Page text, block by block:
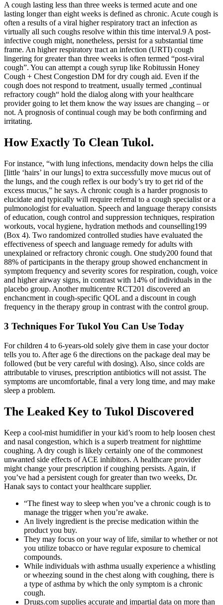
A cough lasting less than three weeks is termed acute and one
lasting longer than eight weeks is defined as chronic. Acute cough is
often a results of a viral higher respiratory tract an infection as
virtually all such coughs resolve within this time interval.9 A post‐
infective cough might, nonetheless, persist for a substantial time
frame. An higher respiratory tract an infection (URTI) cough
lingering for greater than three weeks is often termed “post‐viral
cough”. You can attempt a cough syrup like Robitussin Honey
Cough + Chest Congestion DM for dry cough aid. Even if the
cough does not respond to treatment, usually termed „continual
refractory cough“ hold the dialog along with your healthcare
provider going to let them know the way issues are changing – or
not. A prognosis of continual cough may be both confirming and
irritating.
How Exactly To Clean Tukol.
For instance, “with lung infections, mendacity down helps the cilia
[little ‘hairs’ in our lungs] to extra successfully move mucus out of
the lungs, and the cough reflex is our body’s try to get rid of the
excess mucus,” he says. A chronic cough is a harder prognosis to
elucidate and typically will require referral to a cough specialist or a
pulmonologist for evaluation. Speech and language therapy consists
of education, cough control and suppression techniques, respiration
workouts, vocal hygiene, hydration methods and counselling199
(Box 4). Two randomized controlled studies have evaluated the
effectiveness of speech and language remedy for adults with
unexplained or refractory chronic cough. One study200 found that
88% of participants in the therapy group showed enchancment in
symptom frequency and severity scores for respiration, cough, voice
and higher airway signs, in contrast with 14% of individuals in the
placebo group. Another multicentre RCT201 discovered an
enchancment in cough-specific QOL and a discount in cough
frequency in the therapy group in contrast with the control group.
3 Techniques For Tukol You Can Use Today
For children 4 to 6-years-old solely give them in case your doctor
tells you to. After age 6 the directions on the package deal may be
followed (but be very careful with dosing). Also, since colds are
attributable to viruses, prescription antibiotics will not assist. The
symptoms are uncomfortable, final a very long time, and may make
sleep a problem.
The Leaked Key to Tukol Discovered
Keep a cool-mist humidifier in your kid’s room to help loosen chest
and nasal congestion, which is a superb treatment for nighttime
coughing. A dry cough is likely certainly one of the commonest
unwanted side effects of ACE inhibitors. A healthcare provider
might change your prescription if coughing persists. Again, if
you’ve had a persistent cough for greater than two weeks, Dr.
Hanak says to contact your healthcare supplier.
“The finest way to sleep when you’ve a chronic cough is to
manage the trigger when you’re awake.
An lively ingredient is the precise medication within the
product you buy.
They may focus on your way of life, similar to whether or not
you utilize tobacco or have regular exposure to chemical
compounds.
While individuals with asthma usually experience a whistling
or wheezing sound in the chest along with coughing, there is
a type of asthma by which the only symptom is a chronic
cough.
Drugs.com supplies accurate and impartial data on more than